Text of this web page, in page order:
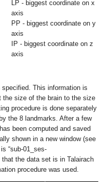
LP - biggest coordinate on x
axis
PP - biggest coordinate on y
axis
IP - biggest coordinate on z
axis
This information is
the size of the brain to the size
procedure is done separately
the 8 landmarks. After a few
been computed and saved
shown in a new window (see
“sub-01_ses-
that the data set is in Talairach
procedure was used.